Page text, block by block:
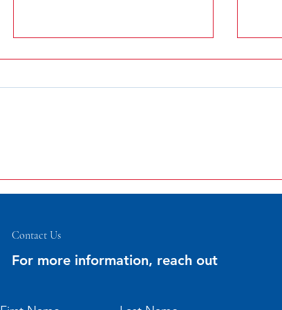
Statement From Icelandic
Contact Us
For more information, reach out